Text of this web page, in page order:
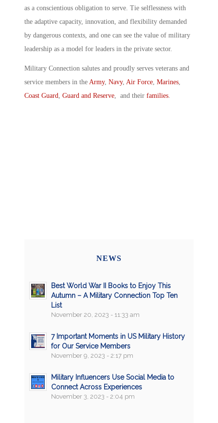
as a conscientious obligation to serve. Tie selflessness with
the adaptive capacity, innovation, and flexibility demanded
by dangerous contexts, and one can see the value of military
leadership as a model for leaders in the private sector.
Military Connection salutes and proudly serves veterans and
service members in the Army, Navy, Air Force Marines
Coast Guard Guard and Reserve , and their families
NEWS
Best World War II Books to Enjoy This
Autumn – A Military Connection Top Ten
List
November 20, 2023 - 11:33 am
7 Important Moments in US Military History
for Our Service Members
November 9, 2023 - 2:17 pm
Military Influencers Use Social Media to
Connect Across Experiences
November 3, 2023 - 2:04 pm